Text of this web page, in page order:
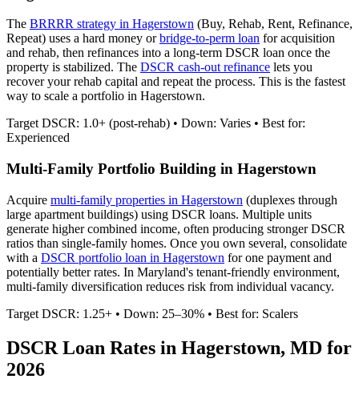
The BRRRR strategy in Hagerstown (Buy, Rehab, Rent, Refinance,
Repeat) uses a hard money orbridge-to-perm loan for acquisition
and rehab, then refinances into a long-term DSCR loan once the
property is stabilized. The DSCR cash-out refinance lets you
recover your rehab capital and repeat the process. This is the fastest
way to scale a portfolio in Hagerstown.
Target DSCR: 1.0+ (post-rehab) • Down: Varies • Best for:
Experienced
Multi-Family Portfolio Building in Hagerstown
Acquire multi-family properties in Hagerstown (duplexes through
large apartment buildings) using DSCR loans. Multiple units
generate higher combined income, often producing stronger DSCR
ratios than single-family homes. Once you own several, consolidate
with a DSCR portfolio loan in Hagerstown for one payment and
potentially better rates. In Maryland's tenant-friendly environment,
multi-family diversification reduces risk from individual vacancy.
Target DSCR: 1.25+ • Down: 25–30% • Best for: Scalers
DSCR Loan Rates in Hagerstown, MD for
2026